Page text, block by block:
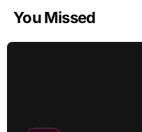
You Missed